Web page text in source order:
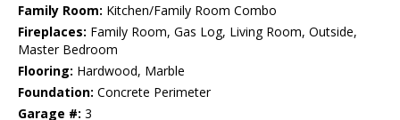
Family Room: Kitchen/Family Room Combo
Fireplaces: Family Room, Gas Log, Living Room, Outside,
Master Bedroom
Flooring: Hardwood, Marble
Foundation: Concrete Perimeter
Garage #: 3